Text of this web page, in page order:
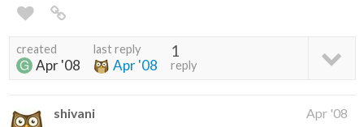
created
Apr '08
last reply
Apr '08
1
reply
shivani Apr '08